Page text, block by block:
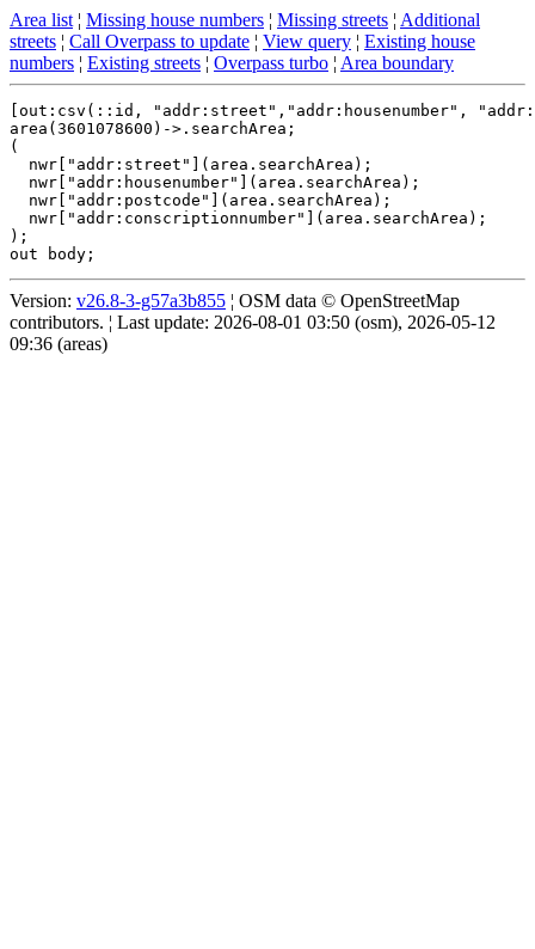
Area list ¦ Missing house numbers ¦ Missing streets ¦ Additional
streets ¦ Call Overpass to update ¦ View query ¦ Existing house
numbers ¦ Existing streets ¦ Overpass turbo ¦ Area boundary
[out:csv(::id, "addr:street","addr:housenumber",
area(3601078600)->.searchArea;
(
  nwr["addr:street"](area.searchArea);
  nwr["addr:housenumber"](area.searchArea);
  nwr["addr:postcode"](area.searchArea);
  nwr["addr:conscriptionnumber"](area.searchArea);
);
Version: v26.8-3-g57a3b855 ¦ OSM data © OpenStreetMap
contributors. ¦ Last update: 2026-08-01 03:50 (osm), 2026-05-12
09:36 (areas)